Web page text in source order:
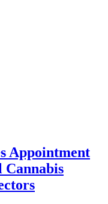
Appointment
Cannabis